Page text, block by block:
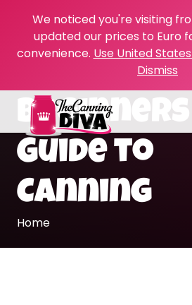
We noticed you're visiting
updated our prices to Euro
convenience. Use United
Dismiss
Beginners
Guide to
Canning
Home